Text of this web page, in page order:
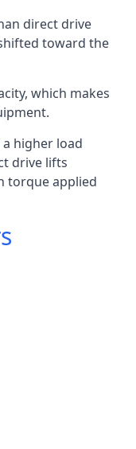
direct drive
toward the
which makes
higher load
drive lifts
torque applied